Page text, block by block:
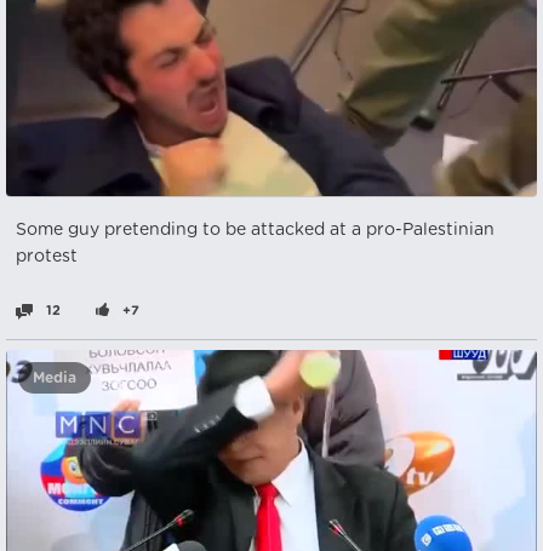
Some guy pretending to be attacked at a pro-Palestinian
protest
12 +7
Media